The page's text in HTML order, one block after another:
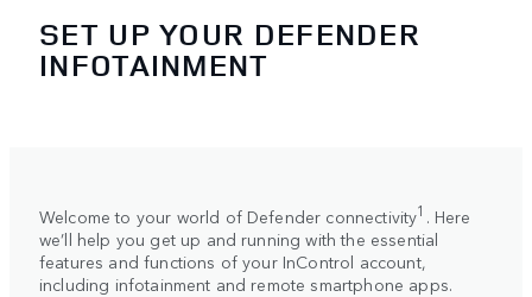
SET UP YOUR DEFENDER
INFOTAINMENT
Welcome to your world of Defender connectivity1 . Here
we’ll help you get up and running with the essential
features and functions of your InControl account,
including infotainment and remote smartphone apps.